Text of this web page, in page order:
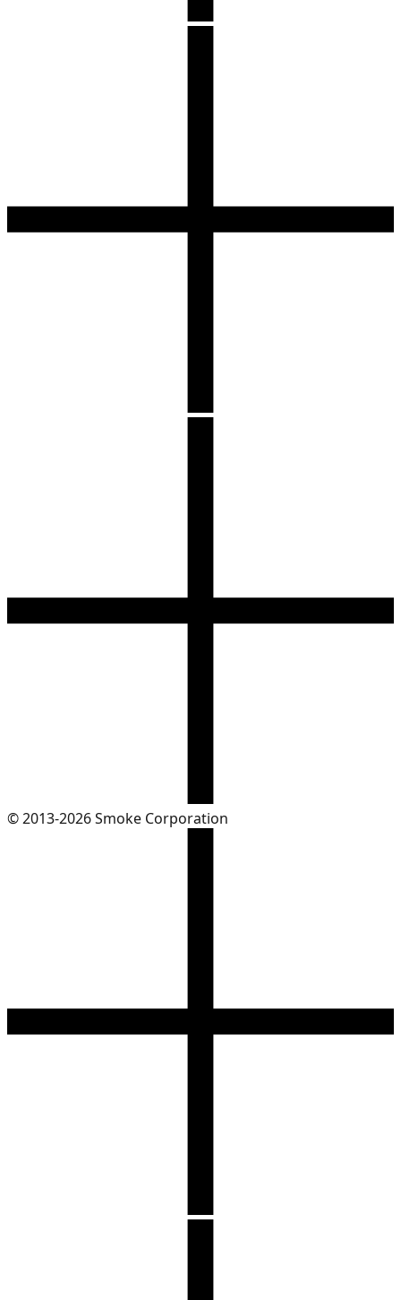
© 2013-2026 Smoke Corporation